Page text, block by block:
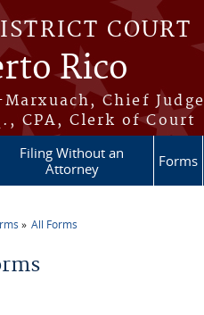
COURT
Rico
Chief Judge
CPA, Clerk of Court
Filing Without an
Attorney
Forms
All Forms